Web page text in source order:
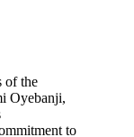
of the
Oyebanji,
to